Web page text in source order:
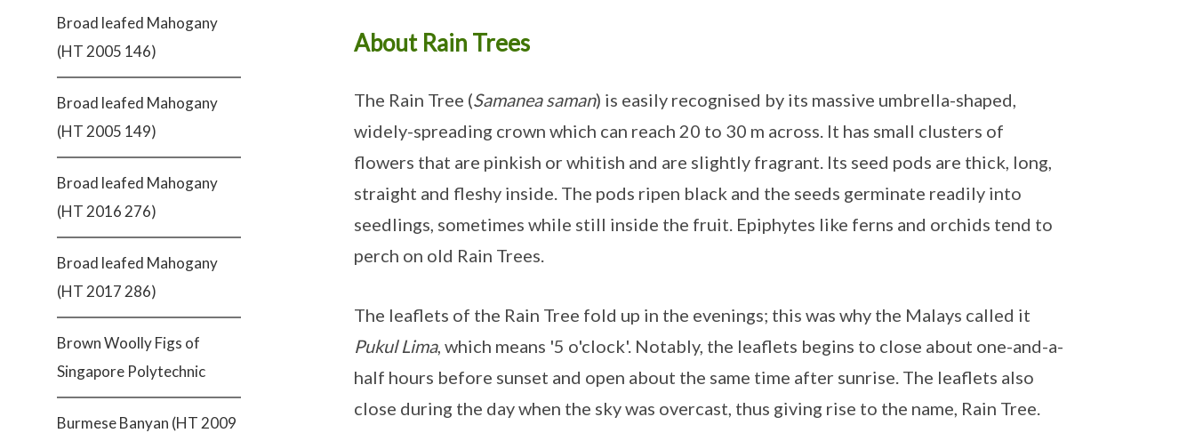
Broad leafed Mahogany
(HT 2005 146)
Broad leafed Mahogany
(HT 2005 149)
Broad leafed Mahogany
(HT 2016 276)
Broad leafed Mahogany
(HT 2017 286)
Brown Woolly Figs of
Singapore Polytechnic
Burmese Banyan (HT 2009
About Rain Trees
The Rain Tree (Samanea saman) is easily recognised by its massive umbrella-shaped,
widely-spreading crown which can reach 20 to 30 m across. It has small clusters of
flowers that are pinkish or whitish and are slightly fragrant. Its seed pods are thick, long,
straight and fleshy inside. The pods ripen black and the seeds germinate readily into
seedlings, sometimes while still inside the fruit. Epiphytes like ferns and orchids tend to
perch on old Rain Trees.
The leaflets of the Rain Tree fold up in the evenings; this was why the Malays called it
Pukul Lima, which means '5 o'clock'. Notably, the leaflets begins to close about one-and-a-
half hours before sunset and open about the same time after sunrise. The leaflets also
close during the day when the sky was overcast, thus giving rise to the name, Rain Tree.